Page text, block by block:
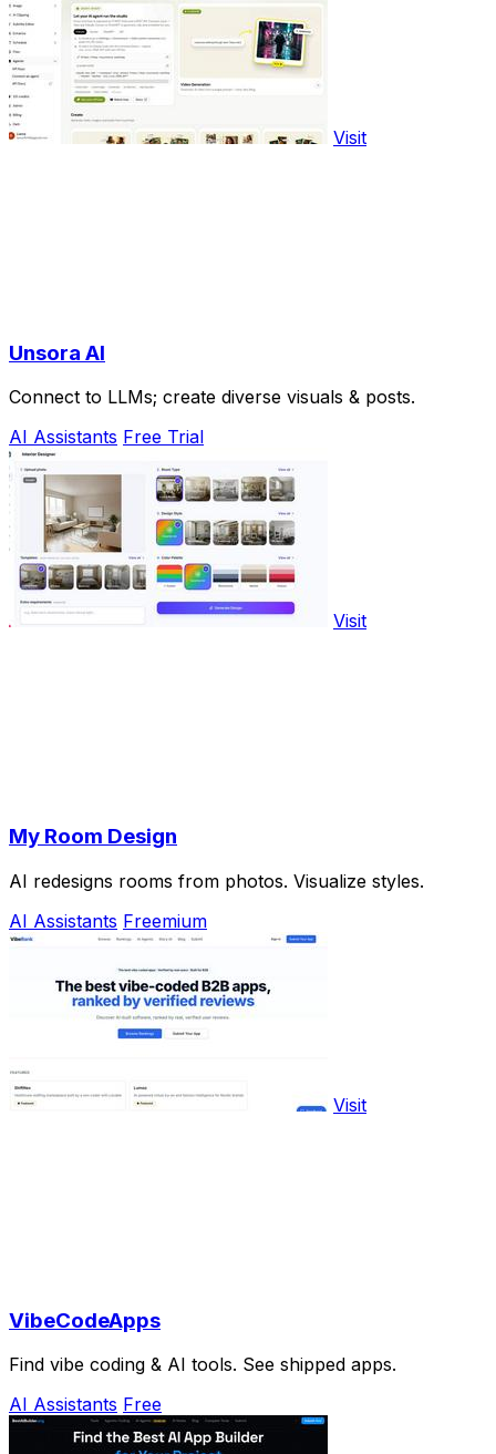
Visit
Unsora AI
Connect to LLMs; create diverse visuals & posts.
AI Assistants Free Trial
Visit
My Room Design
AI redesigns rooms from photos. Visualize styles.
AI Assistants Freemium
Visit
VibeCodeApps
Find vibe coding & AI tools. See shipped apps.
AI Assistants Free